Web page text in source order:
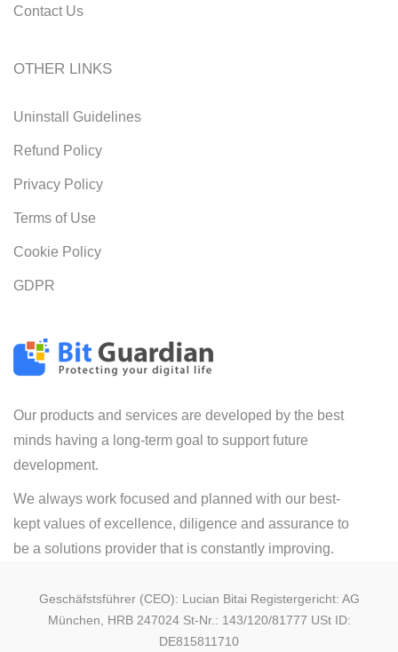
Our products and services are developed by the best
minds having a long-term goal to support future
development.
We always work focused and planned with our best-
kept values of excellence, diligence and assurance to
be a solutions provider that is constantly improving.
Contact Us
OTHER LINKS
Uninstall Guidelines
Refund Policy
Privacy Policy
Terms of Use
Cookie Policy
GDPR
Geschäfstsführer (CEO): Lucian Bitai Registergericht: AG
München, HRB 247024 St-Nr.: 143/120/81777 USt ID:
DE815811710